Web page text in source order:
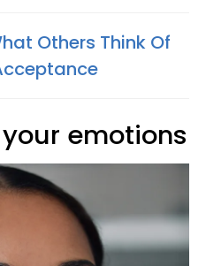
Others Think Of
emotions